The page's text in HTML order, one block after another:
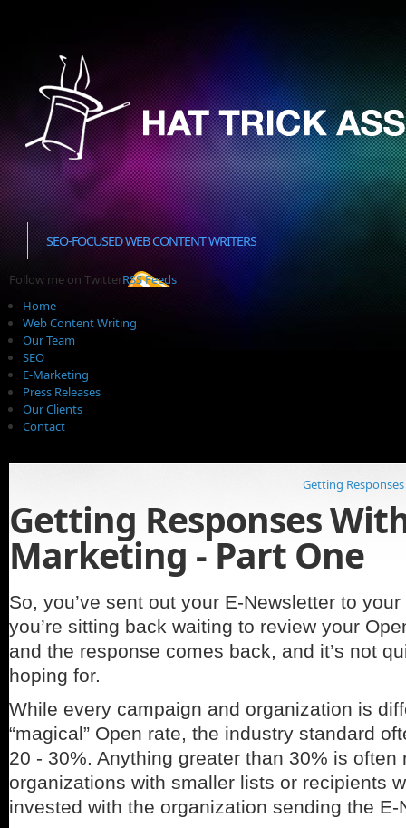
SEO-FOCUSED WEB CONTENT WRITERS
Follow me on TwitterRSS Feeds
Home
Web Content Writing
Our Team
SEO
E-Marketing
Press Releases
Our Clients
Contact
Getting
Getting Responses
Marketing - Part One
So, you’ve sent out your E-Newsletter to
you’re sitting back waiting to review your
and the response comes back, and it’s not
hoping for.
While every campaign and organization is
“magical” Open rate, the industry standard
20 - 30%. Anything greater than 30% is often
organizations with smaller lists or recipients
invested with the organization sending the E-